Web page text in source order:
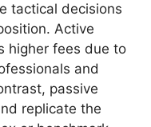
tactical decisions
Active
higher fees due to
and
passive
replicate the